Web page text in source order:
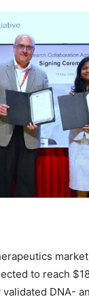
to reach
DNA-